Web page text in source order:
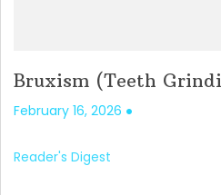
Bruxism (Teeth
February 16, 2026
Reader's Digest